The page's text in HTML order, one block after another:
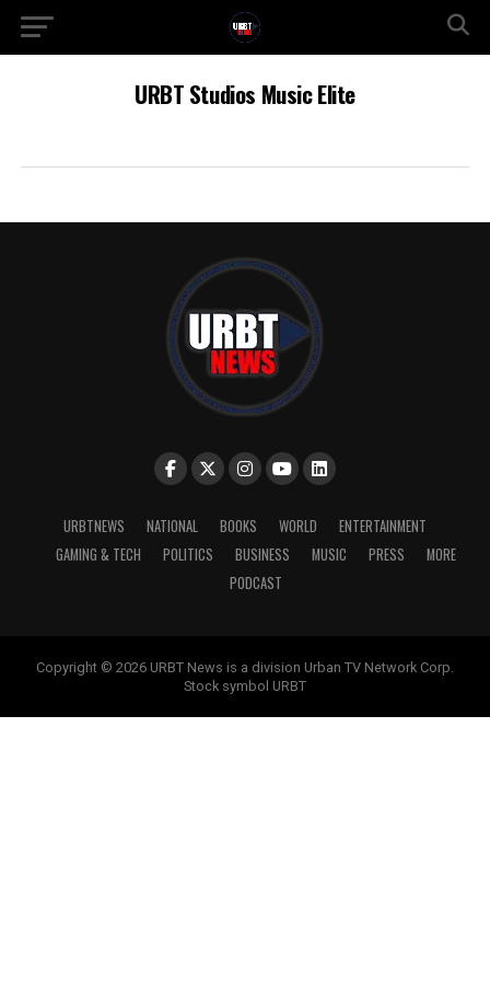
URBT Studios Music Elite
URBTNEWS NATIONAL BOOKS WORLD
ENTERTAINMENT
GAMING & TECH
POLITICS BUSINESS MUSIC PRESS
MORE
PODCAST
Copyright © 2026 URBT News is a division Urban TV Network Corp.
Stock symbol URBT